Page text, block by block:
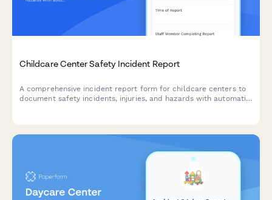
Childcare Center Safety Incident Report
A comprehensive incident report form for childcare centers to
document safety incidents, injuries, and hazards with automatic